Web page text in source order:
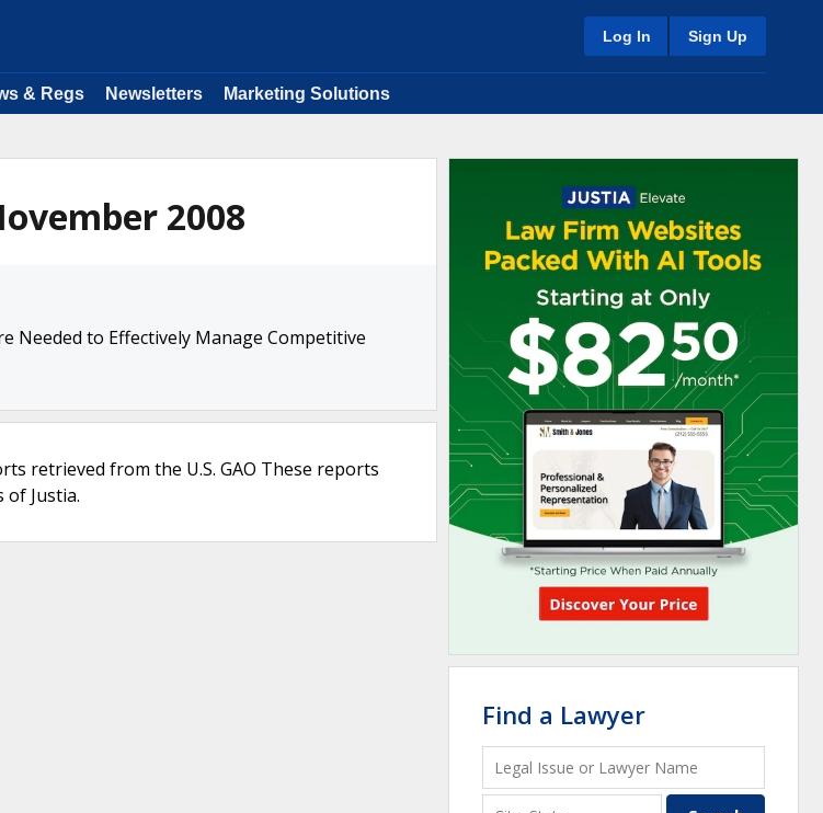
Log In Sign Up
& Regs Newsletters Marketing Solutions
2008
Needed to Effectively Manage Competitive
retrieved from the U.S. GAO These reports
Justia.
Find a Lawyer